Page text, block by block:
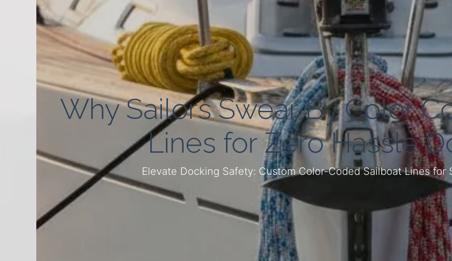
Why Sailors Swear By Color
Lines for Zero Hassle
Elevate Docking Safety: Custom Color-Coded Sailboat Lines for